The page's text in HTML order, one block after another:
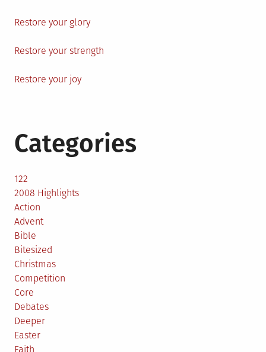
Restore your glory
Restore your strength
Restore your joy
Categories
122
2008 Highlights
Action
Advent
Bible
Bitesized
Christmas
Competition
Core
Debates
Deeper
Easter
Faith